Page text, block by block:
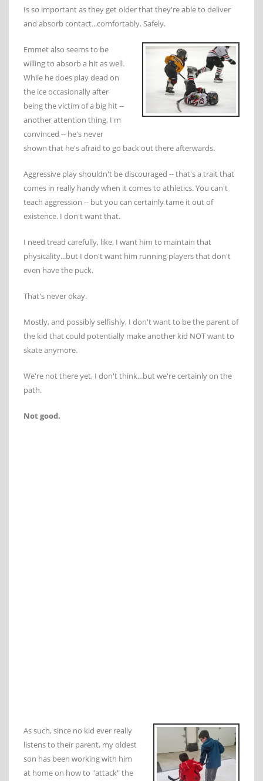
Is so important as they get older that they're able to deliver
and absorb contact...comfortably. Safely.
Emmet also seems to be
willing to absorb a hit as well.
While he does play dead on
the ice occasionally after
being the victim of a big hit --
another attention thing, I'm
convinced -- he's never
shown that he's afraid to go back out there afterwards.
Aggressive play shouldn't be discouraged -- that's a trait that
comes in really handy when it comes to athletics. You can't
teach aggression -- but you can certainly tame it out of
existence. I don't want that.
I need tread carefully, like, I want him to maintain that
physicality...but I don't want him running players that don't
even have the puck.
That's never okay.
Mostly, and possibly selfishly, I don't want to be the parent of
the kid that could potentially make another kid NOT want to
skate anymore.
We're not there yet, I don't think...but we're certainly on the
path.
Not good.
As such, since no kid ever really
listens to their parent, my oldest
son has been working with him
at home on how to "attack" the